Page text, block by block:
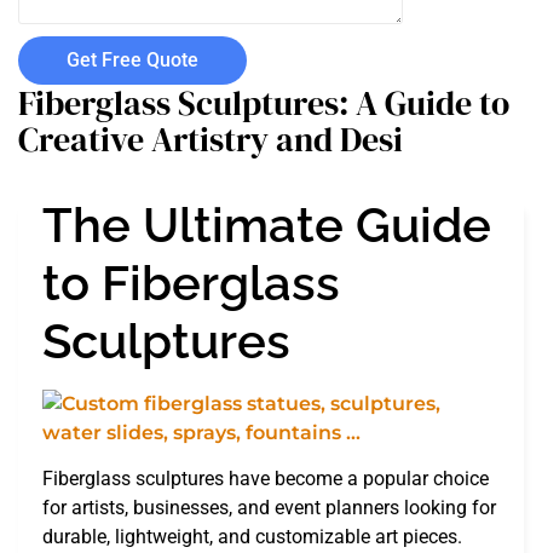
Get Free Quote
Fiberglass Sculptures: A Guide to
Creative Artistry and Desi
The Ultimate Guide
to Fiberglass
Sculptures
Fiberglass sculptures have become a popular choice
for artists, businesses, and event planners looking for
durable, lightweight, and customizable art pieces.